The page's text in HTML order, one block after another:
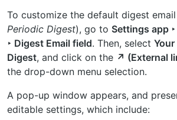
To customize the default digest
Periodic Digest), go to Settings app
‣ Digest Email field. Then, select
Digest, and click on the ↗️ (External
the drop-down menu selection.
A pop-up window appears, and
editable settings, which include: